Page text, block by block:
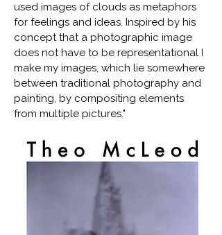
used images of clouds as metaphors
for feelings and ideas. Inspired by his
concept that a photographic image
does not have to be representational I
make my images, which lie somewhere
between traditional photography and
painting, by compositing elements
from multiple pictures."